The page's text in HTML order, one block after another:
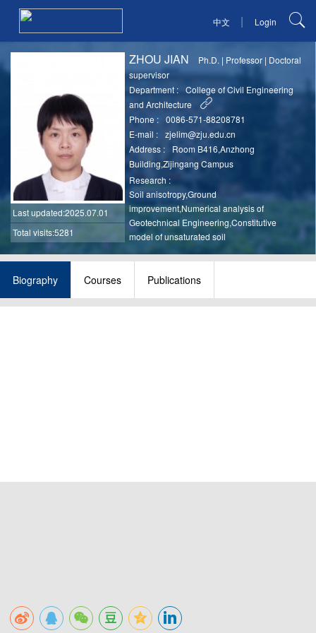
中文 | Login
Last updated:2025.07.01
Total visits:5281
ZHOU JIAN Ph.D. | Professor | Doctoral
supervisor
Department :
College of Civil Engineering
and Architecture
Phone :
0086-571-88208781
E-mail :
zjelim@zju.edu.cn
Address :
Room B416,Anzhong
Building,Zijingang Campus
Research :
Soil anisotropy,Ground
improvement,Numerical analysis of
Geotechnical Engineering,Constitutive
model of unsaturated soil
Biography Courses Publications